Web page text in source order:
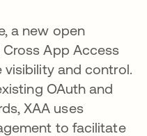
a new open
App Access
visibility and control.
OAuth and
XAA uses
to facilitate